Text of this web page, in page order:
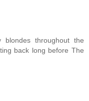
throughout the
back long before The